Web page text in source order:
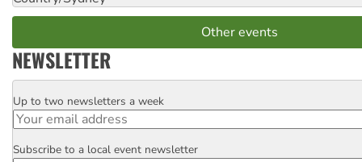
Other events
NEWSLETTER
Email
Up to two newsletters a week
Postcode
Subscribe to a local event newsletter